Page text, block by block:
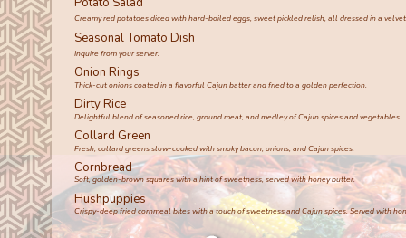
Creamy red potatoes diced with hard-boiled eggs, sweet pickled relish, all dressed in a
Seasonal Tomato Dish
Inquire from your server.
Onion Rings
Thick-cut onions coated in a flavorful Cajun batter and fried to a golden perfection.
Dirty Rice
Delightful blend of seasoned rice, ground meat, and medley of Cajun spices and vegetables.
Collard Green
Fresh, collard greens slow-cooked with smoky bacon, onions, and Cajun spices.
Cornbread
Soft, golden-brown squares with a hint of sweetness, served with honey butter.
Hushpuppies
Crispy-deep fried cornmeal bites with a touch of sweetness and Cajun spices. Served with